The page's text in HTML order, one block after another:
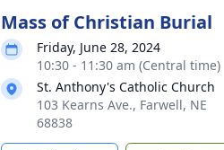
Mass of Christian Burial
Friday, June 28, 2024
10:30 - 11:30 am (Central time)
St. Anthony's Catholic Church
103 Kearns Ave., Farwell, NE
68838